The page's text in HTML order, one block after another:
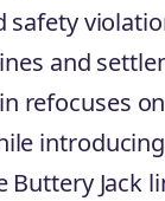
safety
and
refocuses on
Jack